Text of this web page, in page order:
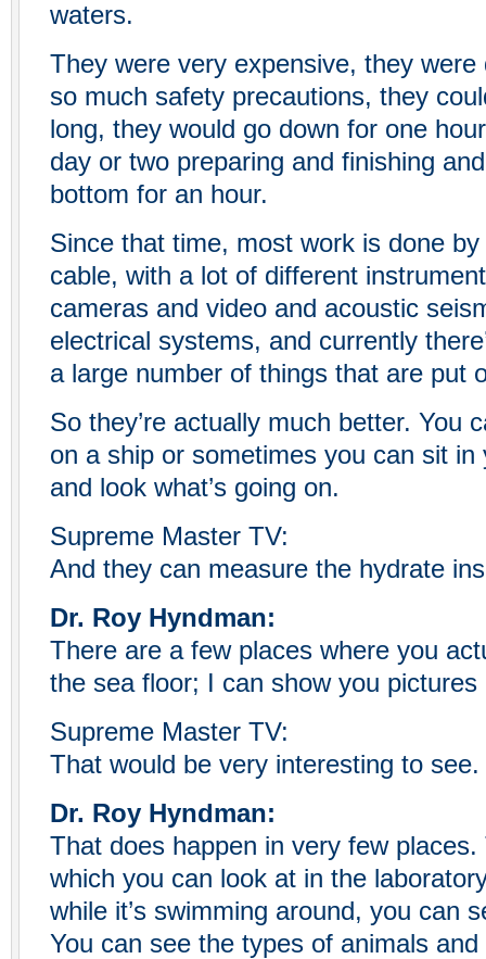
waters.
They were very expensive, they were
so much safety precautions, they
long, they would go down for one
day or two preparing and finishing
bottom for an hour.
Since that time, most work is done
cable, with a lot of different
cameras and video and acoustic
electrical systems, and currently
a large number of things that are put
So they’re actually much better. You
on a ship or sometimes you can sit in
and look what’s going on.
Supreme Master TV:
And they can measure the hydrate
Dr. Roy Hyndman:
There are a few places where you
the sea floor; I can show you pictures
Supreme Master TV:
That would be very interesting to see.
Dr. Roy Hyndman:
That does happen in very few
which you can look at in the
while it’s swimming around, you can
You can see the types of animals